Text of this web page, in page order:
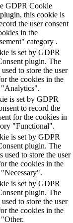
GDPR Cookie
this cookie is
the user consent
in the
category .
is set by GDPR
plugin. The
to store the user
the cookies in the
"Analytics".
is set by GDPR
to record the
for the cookies in
"Functional".
is set by GDPR
plugin. The
used to store the user
the cookies in the
is set by GDPR
plugin. The
to store the user
the cookies in the